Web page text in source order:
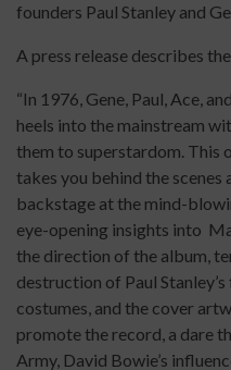
founders Paul Stanley and
A press release describes
“In 1976, Gene, Paul, Ace,
heels into the mainstream
them to superstardom.
takes you behind the scenes
backstage at the mind-
eye-opening insights into
the direction of the album,
destruction of Paul
costumes, and the cover
promote the record, a dare
Army, David Bowie’s